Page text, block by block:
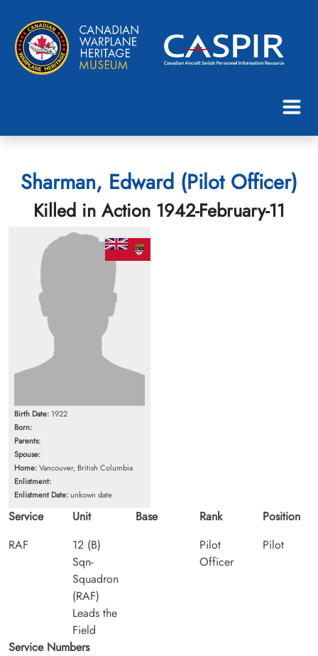
Sharman, Edward (Pilot Officer)
Killed in Action 1942-February-11
Birth Date: 1922
Born:
Parents:
Spouse:
Home:Vancouver, British Columbia
Enlistment:
Enlistment Date:unkown date
Service
RAF
Unit
12 (B)
Sqn-
Squadron
(RAF)
Leads the
Field
Base
Rank
Pilot
Officer
Position
Pilot
Service Numbers